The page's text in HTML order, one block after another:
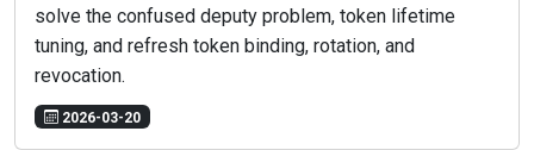
solve the confused deputy problem, token lifetime
tuning, and refresh token binding, rotation, and
revocation.
2026-03-20